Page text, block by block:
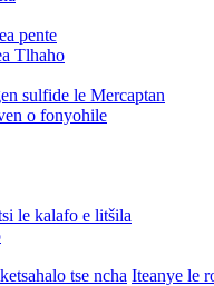
pente
Tlhaho
sulfide le Mercaptan
o fonyohile
le kalafo e litšila
tse ncha Iteanye le